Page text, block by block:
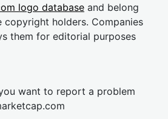
logo database and belong
holders. Companies
them for editorial purposes
want to report a problem
cap.com